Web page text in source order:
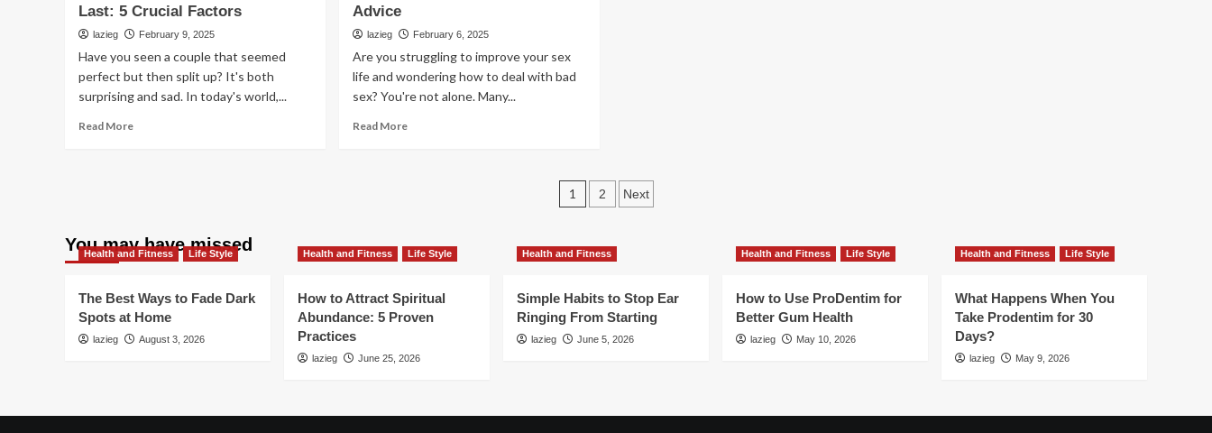
Nitric
Levels
Marriage:
Tips
to
Rekindle
Last: 5 Crucial Factors
lazieg February 9, 2025
Have you seen a couple that seemed
perfect but then split up? It's both
surprising and sad. In today's world,...
Read MoreRead
Last:
5
Factors
Advice
lazieg February 6, 2025
Are you struggling to improve your sex
life and wondering how to deal with bad
sex? You're not alone. Many...
Read MoreRead
Tips
and
Posts
1 2 Next
You may have missed
Health and Fitness Life Style
The Best Ways to Fade Dark
Spots at Home
lazieg August 3, 2026
Health and Fitness Life Style
How to Attract Spiritual
Abundance: 5 Proven
Practices
lazieg June 25, 2026
Health and Fitness
Simple Habits to Stop Ear
Ringing From Starting
lazieg June 5, 2026
Health and Fitness Life Style
How to Use ProDentim for
Better Gum Health
lazieg May 10, 2026
Health and Fitness Life Style
What Happens When You
Take Prodentim for 30
Days?
lazieg May 9, 2026